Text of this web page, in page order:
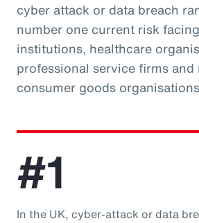
cyber attack or data breach
number one current risk
institutions, healthcare
professional service firms and
consumer goods
#1
In the UK, cyber-attack or data